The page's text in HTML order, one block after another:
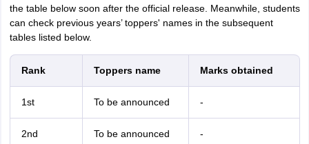
the table below soon after the official release. Meanwhile, students
can check previous years’ toppers' names in the subsequent
tables listed below.
Rank Toppers name Marks obtained
1st To be announced -
2nd To be announced -